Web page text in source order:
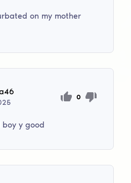
on my mother
0
boy y good